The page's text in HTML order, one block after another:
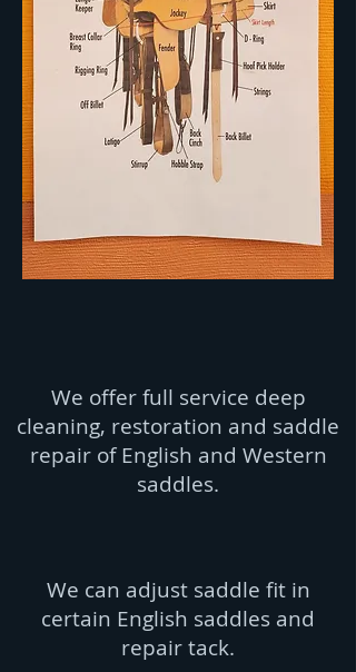
We offer full service deep
cleaning, restoration and saddle
repair of English and Western
saddles.
We can adjust saddle fit in
certain English saddles and
repair tack.